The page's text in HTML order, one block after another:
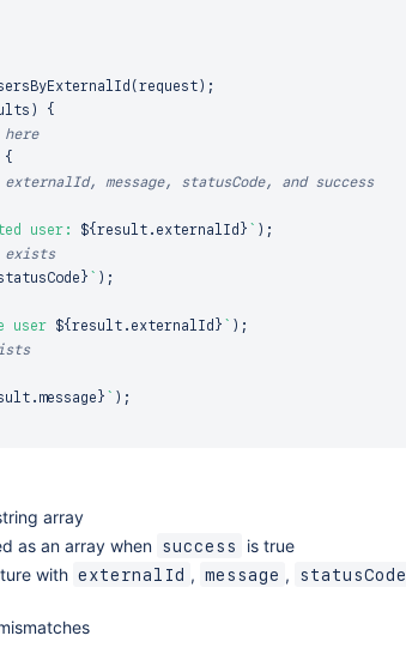
( request ) ;
)
{
{
message, statusCode, and success
user: ${result . externalId } ` ) ;
exists
} ` ) ;
user ${result . externalId } ` ) ;
. message} ` ) ;
array
as an array when success
is true
with externalId , message , statusCode